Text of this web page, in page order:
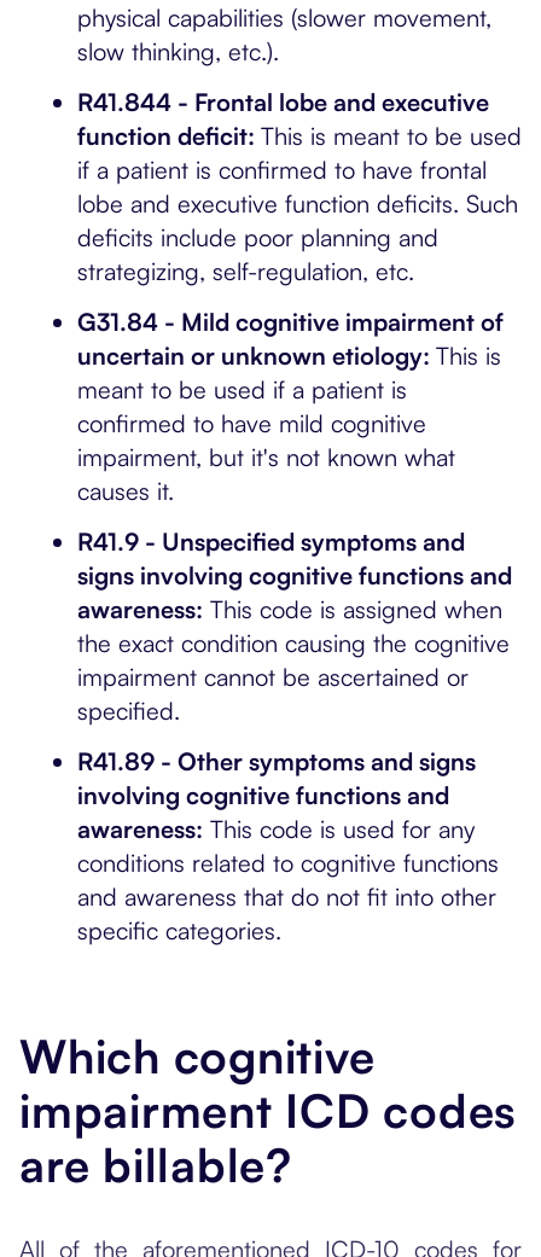
physical capabilities (slower movement,
slow thinking, etc.).
R41.844 - Frontal lobe and executive
function deficit: This is meant to be used
if a patient is confirmed to have frontal
lobe and executive function deficits. Such
deficits include poor planning and
strategizing, self-regulation, etc.
G31.84 - Mild cognitive impairment of
uncertain or unknown etiology: This is
meant to be used if a patient is
confirmed to have mild cognitive
impairment, but it's not known what
causes it.
R41.9 - Unspecified symptoms and
signs involving cognitive functions and
awareness: This code is assigned when
the exact condition causing the cognitive
impairment cannot be ascertained or
specified.
R41.89 - Other symptoms and signs
involving cognitive functions and
awareness: This code is used for any
conditions related to cognitive functions
and awareness that do not fit into other
specific categories.
Which cognitive
impairment ICD codes
are billable?
All of the aforementioned ICD-10 codes for